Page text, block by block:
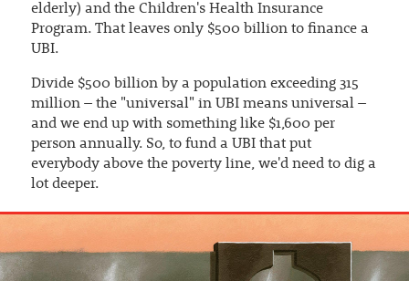
elderly) and the Children's Health Insurance
Program. That leaves only $500 billion to finance a
UBI.
Divide $500 billion by a population exceeding 315
million – the "universal" in UBI means universal –
and we end up with something like $1,600 per
person annually. So, to fund a UBI that put
everybody above the poverty line, we'd need to dig a
lot deeper.